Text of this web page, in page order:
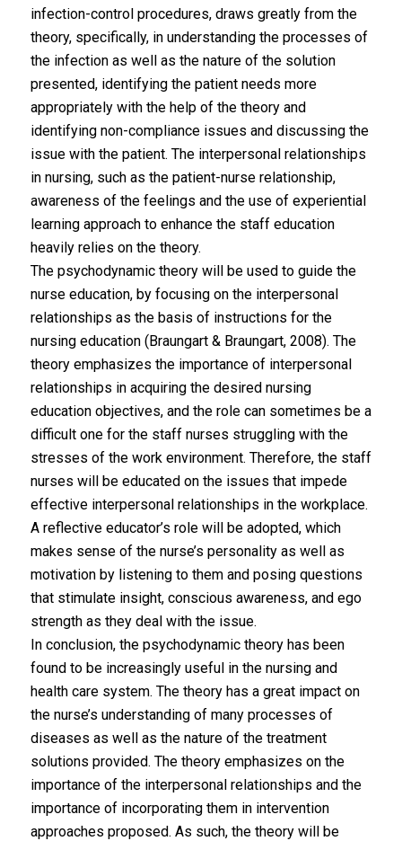
infection-control procedures, draws greatly from the
theory, specifically, in understanding the processes of
the infection as well as the nature of the solution
presented, identifying the patient needs more
appropriately with the help of the theory and
identifying non-compliance issues and discussing the
issue with the patient. The interpersonal relationships
in nursing, such as the patient-nurse relationship,
awareness of the feelings and the use of experiential
learning approach to enhance the staff education
heavily relies on the theory.
The psychodynamic theory will be used to guide the
nurse education, by focusing on the interpersonal
relationships as the basis of instructions for the
nursing education (Braungart & Braungart, 2008). The
theory emphasizes the importance of interpersonal
relationships in acquiring the desired nursing
education objectives, and the role can sometimes be a
difficult one for the staff nurses struggling with the
stresses of the work environment. Therefore, the staff
nurses will be educated on the issues that impede
effective interpersonal relationships in the workplace.
A reflective educator’s role will be adopted, which
makes sense of the nurse’s personality as well as
motivation by listening to them and posing questions
that stimulate insight, conscious awareness, and ego
strength as they deal with the issue.
In conclusion, the psychodynamic theory has been
found to be increasingly useful in the nursing and
health care system. The theory has a great impact on
the nurse’s understanding of many processes of
diseases as well as the nature of the treatment
solutions provided. The theory emphasizes on the
importance of the interpersonal relationships and the
importance of incorporating them in intervention
approaches proposed. As such, the theory will be